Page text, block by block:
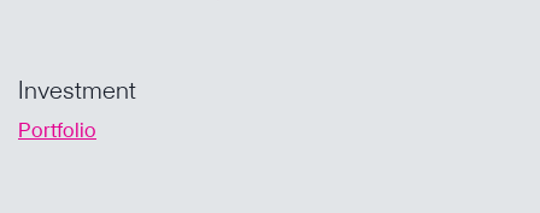
Investment
Portfolio